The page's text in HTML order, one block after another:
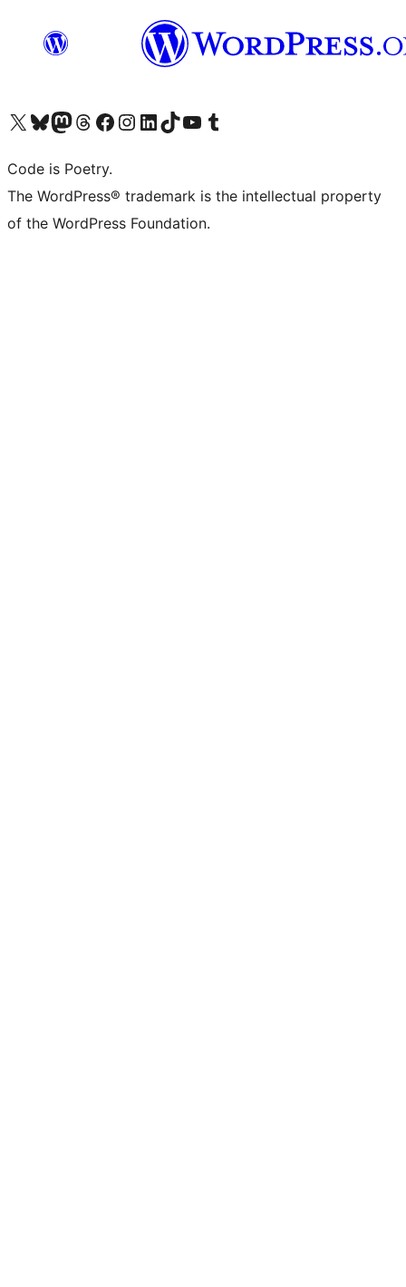
Visit our X (formerly Twitter) account
Visit our Bluesky account
Visit our Mastodon account
Visit our Threads account
Visit our Facebook page
Visit our Instagram account
Visit our LinkedIn account
Visit our TikTok account
Visit our YouTube channel
Visit our Tumblr account
Code is Poetry.
The WordPress® trademark is the intellectual property
of the WordPress Foundation.